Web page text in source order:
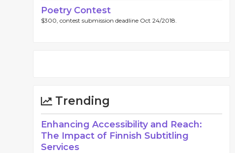
Poetry Contest
$300, contest submission deadline Oct 24/2018.
Trending
Enhancing Accessibility and Reach:
The Impact of Finnish Subtitling
Services